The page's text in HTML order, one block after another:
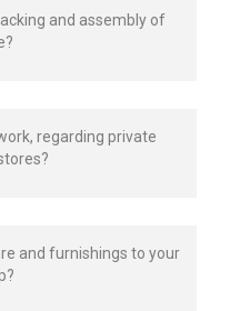
and assembly of
regarding private
and furnishings to your